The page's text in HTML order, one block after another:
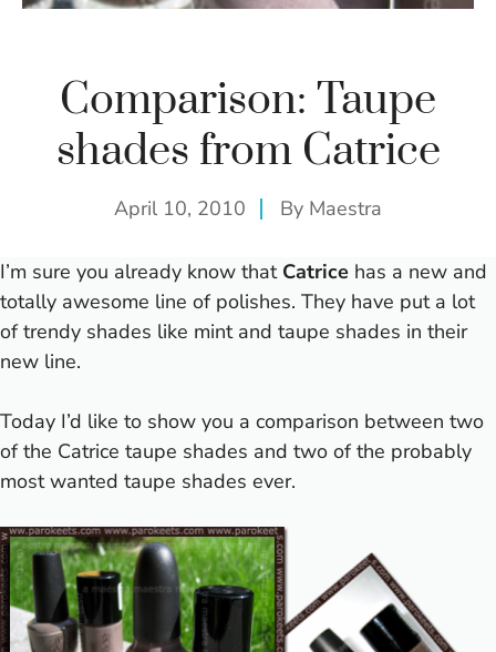
Comparison: Taupe
shades from Catrice
April 10, 2010 By Maestra
I’m sure you already know that Catrice has a new and
totally awesome line of polishes. They have put a lot
of trendy shades like mint and taupe shades in their
new line.
Today I’d like to show you a comparison between two
of the Catrice taupe shades and two of the probably
most wanted taupe shades ever.